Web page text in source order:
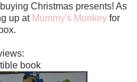
Christmas presents! As
up at Mummy's Monkey for
book